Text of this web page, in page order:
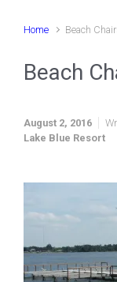
Home Beach
Beach
August 2, 2016
Lake Blue Resort